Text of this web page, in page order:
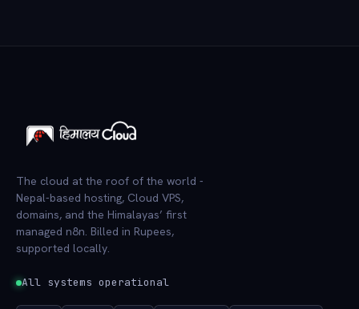
The cloud at the roof of the world -
Nepal-based hosting, Cloud VPS,
domains, and the Himalayas’ first
managed n8n. Billed in Rupees,
supported locally.
All systems operational